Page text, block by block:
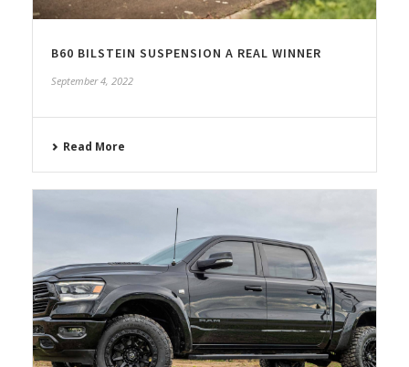
B60 BILSTEIN SUSPENSION A REAL WINNER
September 4, 2022
Read More